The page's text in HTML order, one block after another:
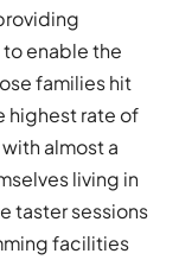
enable the
families hit
highest rate of
almost a
living in
taster sessions
facilities